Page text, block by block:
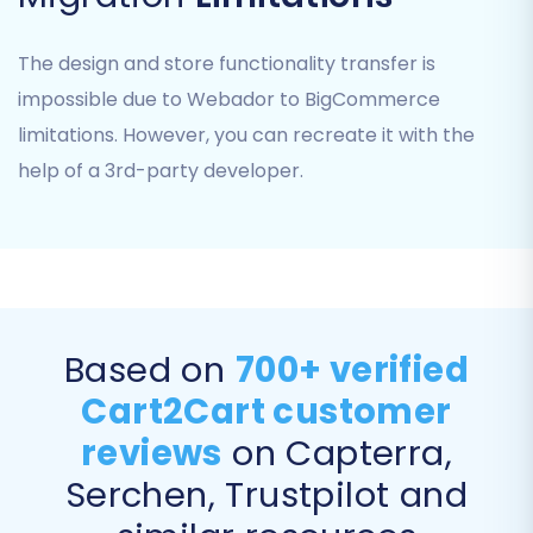
Product Categories
Product Manufacturers
Orders
Coupons
The design and store functionality transfer is
impossible due to Webador to BigCommerce
limitations. However, you can recreate it with the
help of a 3rd-party developer.
Based on 700+ verified
Cart2Cart customer
reviews on Capterra,
Serchen, Trustpilot and